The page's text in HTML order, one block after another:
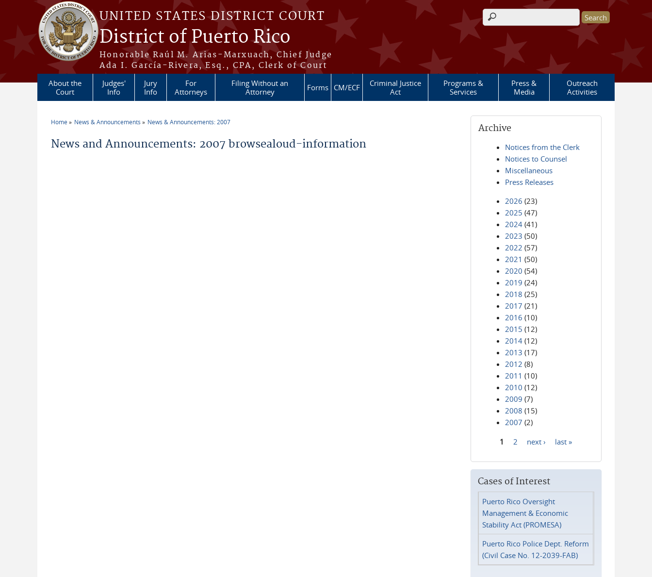
Skip to main content
UNITED STATES DISTRICT COURT
District of Puerto Rico
Honorable Raúl M. Arias-Marxuach, Chief Judge
Ada I. García-Rivera, Esq., CPA, Clerk of Court
Search form
About the
Court
Judges'
Info
Jury
Info
For
Attorneys
Filing Without an
Attorney
Forms CM/ECF
Criminal Justice
Act
Programs &
Services
Press &
Media
Outreach
Activities
Home News & Announcements News & Announcements: 2007
News and Announcements: 2007 browsealoud-information
Archive
Notices from the Clerk
Notices to Counsel
Miscellaneous
Press Releases
2026 (23)
2025 (47)
2024 (41)
2023 (50)
2022 (57)
2021 (50)
2020 (54)
2019 (24)
2018 (25)
2017 (21)
2016 (10)
2015 (12)
2014 (12)
2013 (17)
2012 (8)
2011 (10)
2010 (12)
2009 (7)
2008 (15)
2007 (2)
1 2 next › last »
Cases of Interest
Puerto Rico Oversight
Management & Economic
Stability Act (PROMESA)
Puerto Rico Police Dept. Reform
(Civil Case No. 12-2039-FAB)